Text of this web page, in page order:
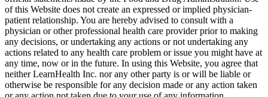
of this Website does not create an expressed or implied physician-
patient relationship. You are hereby advised to consult with a
physician or other professional health care provider prior to making
any decisions, or undertaking any actions or not undertaking any
actions related to any health care problem or issue you might have at
any time, now or in the future. In using this Website, you agree that
neither LearnHealth Inc. nor any other party is or will be liable or
otherwise be responsible for any decision made or any action taken